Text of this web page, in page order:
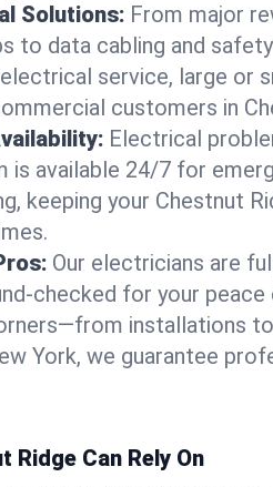
Solutions: From major
to data cabling and
service, large or
customers in
Electrical
is available 24/7 for
keeping your Chestnut
Our electricians are
checked for your peace
installations
York, we guarantee
Ridge Can Rely On